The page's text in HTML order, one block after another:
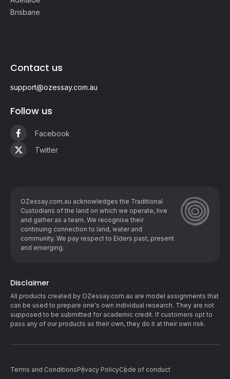
Brisbane
Contact us
support@ozessay.com.au
Follow us
Facebook
Twitter
OZessay.com.au acknowledges the Traditional
Custodians of the land on which we operate, live
and gather as ​a team. We recognise their
continuing connection to land, water and
community. We pay respect to Elders past, present
and emerging.
Disclaimer
All products created by OZessay.com.au are model assignments that
can be used to prepare one's own individual research. They are not
supposed to be submitted for academic credit. If customers opt to
pass any of our products as their own, they do it at their own risk.
Terms and ConditionsPrivacy PolicyCode of conduct